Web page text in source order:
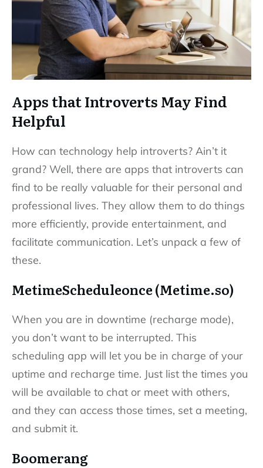
Apps that Introverts May Find
Helpful
How can technology help introverts? Ain’t it
grand? Well, there are apps that introverts can
find to be really valuable for their personal and
professional lives. They allow them to do things
more efficiently, provide entertainment, and
facilitate communication. Let’s unpack a few of
these.
MetimeScheduleonce (Metime.so)
When you are in downtime (recharge mode),
you don’t want to be interrupted. This
scheduling app will let you be in charge of your
uptime and recharge time. Just list the times you
will be available to chat or meet with others,
and they can access those times, set a meeting,
and submit it.
Boomerang